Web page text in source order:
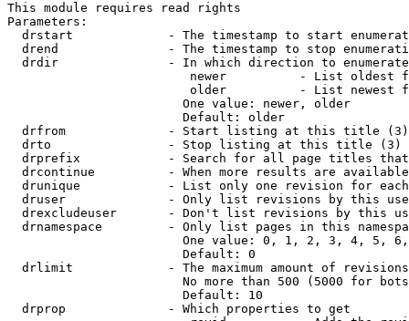
This module requires read rights
Parameters:
drstart             - The timestamp to start
drend               - The timestamp to stop
drdir               - In which direction to
newer          - List oldest
older          - List newest
                        One value: newer, older
                        Default: older
  drfrom              - Start listing at this title (3)
  drto                - Stop listing at this title (3)
drprefix            - Search for all page titles
drcontinue          - When more results are
drunique            - List only one revision for
druser              - Only list revisions by this
drexcludeuser       - Don't list revisions by this
drnamespace         - Only list pages in this
One value: 0, 1, 2, 3, 4, 5,
                        Default: 0
drlimit             - The maximum amount of
No more than 500 (5000 for
                        Default: 10
  drprop              - Which properties to get